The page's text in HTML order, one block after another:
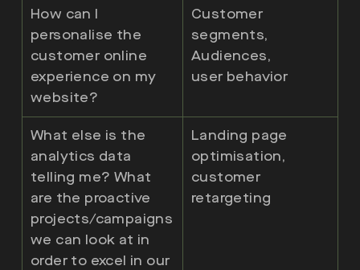
How can I
personalise the
customer online
experience on my
website?
Customer
segments,
Audiences,
user behavior
What else is the
analytics data
telling me? What
are the proactive
projects/campaigns
we can look at in
order to excel in our
Landing page
optimisation,
customer
retargeting